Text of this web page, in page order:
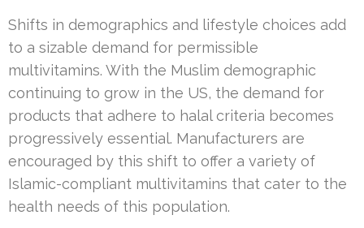
Shifts in demographics and lifestyle choices add
to a sizable demand for permissible
multivitamins. With the Muslim demographic
continuing to grow in the US, the demand for
products that adhere to halal criteria becomes
progressively essential. Manufacturers are
encouraged by this shift to offer a variety of
Islamic-compliant multivitamins that cater to the
health needs of this population.